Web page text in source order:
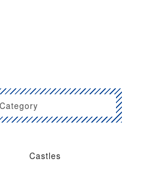
Category
Castles